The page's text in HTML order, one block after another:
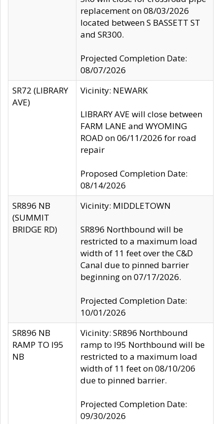
replacement on 08/03/2026
located between S BASSETT ST
and SR300.
Projected Completion Date:
08/07/2026
SR72 (LIBRARY
AVE)
Vicinity: NEWARK
LIBRARY AVE will close between
FARM LANE and WYOMING
ROAD on 06/11/2026 for road
repair
Proposed Completion Date:
08/14/2026
SR896 NB
(SUMMIT
BRIDGE RD)
Vicinity: MIDDLETOWN
SR896 Northbound will be
restricted to a maximum load
width of 11 feet over the C&D
Canal due to pinned barrier
beginning on 07/17/2026.
Projected Completion Date:
10/01/2026
SR896 NB
RAMP TO I95
NB
Vicinity: SR896 Northbound
ramp to I95 Northbound will be
restricted to a maximum load
width of 11 feet on 08/10/206
due to pinned barrier.
Projected Completion Date:
09/30/2026